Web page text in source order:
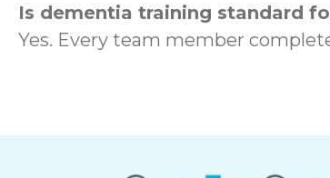
Is dementia training standard
Yes. Every team member